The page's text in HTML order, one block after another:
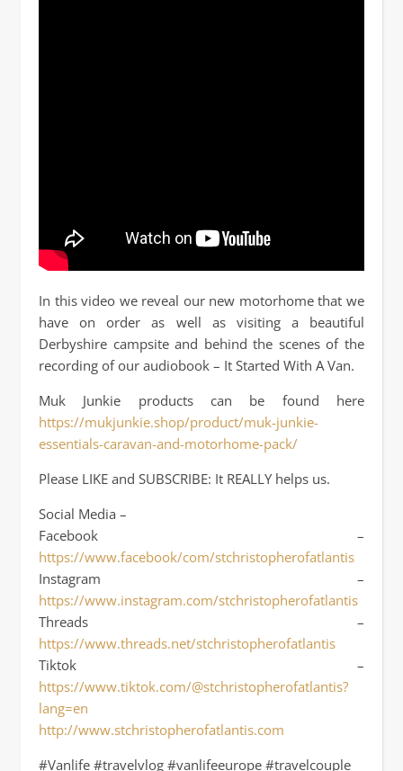
In this video we reveal our new motorhome that we
have on order as well as visiting a beautiful
Derbyshire campsite and behind the scenes of the
recording of our audiobook – It Started With A Van.
Muk Junkie products can be found here
https://mukjunkie.shop/product/muk-junkie-
essentials-caravan-and-motorhome-pack/
Please LIKE and SUBSCRIBE: It REALLY helps us.
Social Media –
Facebook –
https://www.facebook/com/stchristopherofatlantis
Instagram –
https://www.instagram.com/stchristopherofatlantis
Threads –
https://www.threads.net/stchristopherofatlantis
Tiktok –
https://www.tiktok.com/@stchristopherofatlantis?
lang=en
http://www.stchristopherofatlantis.com
#Vanlife #travelvlog #vanlifeeurope #travelcouple